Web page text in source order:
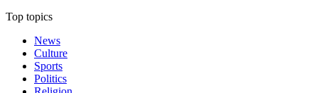
Top topics
News
Culture
Sports
Politics